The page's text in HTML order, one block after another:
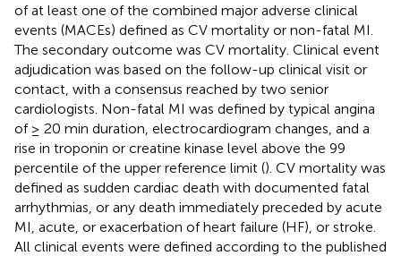
of at least one of the combined major adverse clinical
events (MACEs) defined as CV mortality or non-fatal MI.
The secondary outcome was CV mortality. Clinical event
adjudication was based on the follow-up clinical visit or
contact, with a consensus reached by two senior
cardiologists. Non-fatal MI was defined by typical angina
of ≥ 20 min duration, electrocardiogram changes, and a
rise in troponin or creatine kinase level above the 99
percentile of the upper reference limit (). CV mortality was
defined as sudden cardiac death with documented fatal
arrhythmias, or any death immediately preceded by acute
MI, acute, or exacerbation of heart failure (HF), or stroke.
All clinical events were defined according to the published